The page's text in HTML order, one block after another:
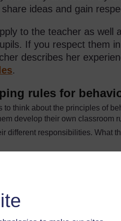
ideas and gain
to the teacher as well
If you respect them
describes her
.
rules for
to think about the principles of
develop their own classroom
different responsibilities. What
then as a class. Finally, in
them to read one sentence
in class because it helps us
‘Don’t talk in class’,
to each other’.